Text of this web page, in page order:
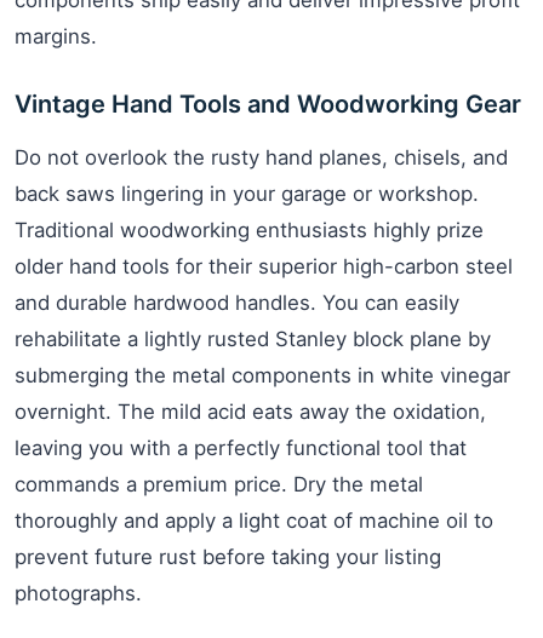
margins.
Vintage Hand Tools and Woodworking Gear
Do not overlook the rusty hand planes, chisels, and
back saws lingering in your garage or workshop.
Traditional woodworking enthusiasts highly prize
older hand tools for their superior high-carbon steel
and durable hardwood handles. You can easily
rehabilitate a lightly rusted Stanley block plane by
submerging the metal components in white vinegar
overnight. The mild acid eats away the oxidation,
leaving you with a perfectly functional tool that
commands a premium price. Dry the metal
thoroughly and apply a light coat of machine oil to
prevent future rust before taking your listing
photographs.